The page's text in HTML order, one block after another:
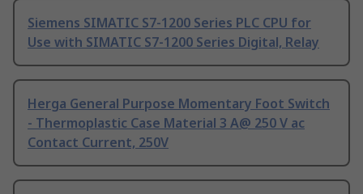
Siemens SIMATIC S7-1200 Series PLC CPU for
Use with SIMATIC S7-1200 Series Digital, Relay
Herga General Purpose Momentary Foot Switch
- Thermoplastic Case Material 3 A@ 250 V ac
Contact Current, 250V